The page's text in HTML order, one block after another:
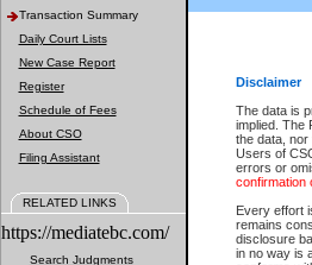
Disclaimer
The data is
implied. The
the data, nor
Users of
errors or
confirmation
Every effort
remains
disclosure
in no way is
Transaction Summary
Daily Court Lists
New Case Report
Register
Schedule of Fees
About CSO
Filing Assistant
RELATED LINKS
https://mediatebc.com/
Search Judgments
Service
Total For